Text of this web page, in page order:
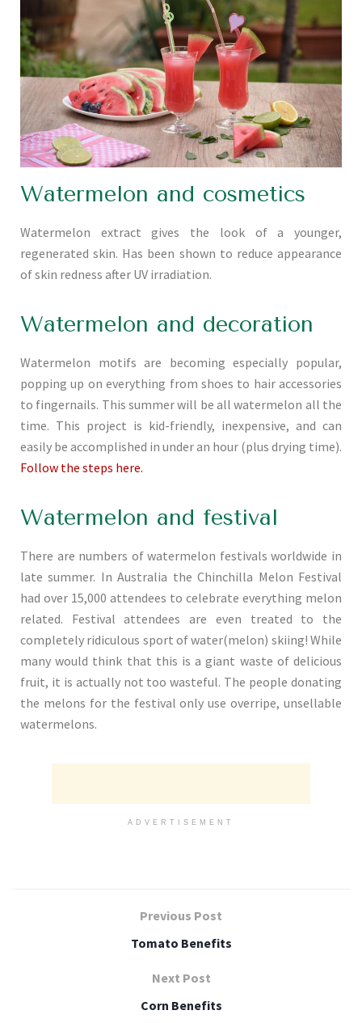
Watermelon and cosmetics
Watermelon extract gives the look of a younger,
regenerated skin. Has been shown to reduce appearance
of skin redness after UV irradiation.
Watermelon and decoration
Watermelon motifs are becoming especially popular,
popping up on everything from shoes to hair accessories
to fingernails. This summer will be all watermelon all the
time. This project is kid-friendly, inexpensive, and can
easily be accomplished in under an hour (plus drying time).
Follow the steps here.
Watermelon and festival
There are numbers of watermelon festivals worldwide in
late summer. In Australia the Chinchilla Melon Festival
had over 15,000 attendees to celebrate everything melon
related. Festival attendees are even treated to the
completely ridiculous sport of water(melon) skiing! While
many would think that this is a giant waste of delicious
fruit, it is actually not too wasteful. The people donating
the melons for the festival only use overripe, unsellable
watermelons.
ADVERTISEMENT
Previous Post
Tomato Benefits
Next Post
Corn Benefits